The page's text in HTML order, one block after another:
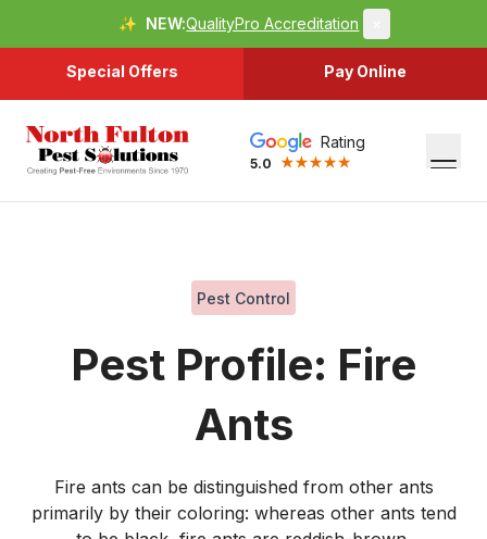
✨ NEW:QualityPro Accreditation
Special Offers Pay Online
Rating
5.0
Pest Control
Pest Profile: Fire
Ants
Fire ants can be distinguished from other ants
primarily by their coloring: whereas other ants tend